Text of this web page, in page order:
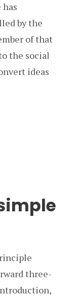
by the
of that
the social
ideas
three-